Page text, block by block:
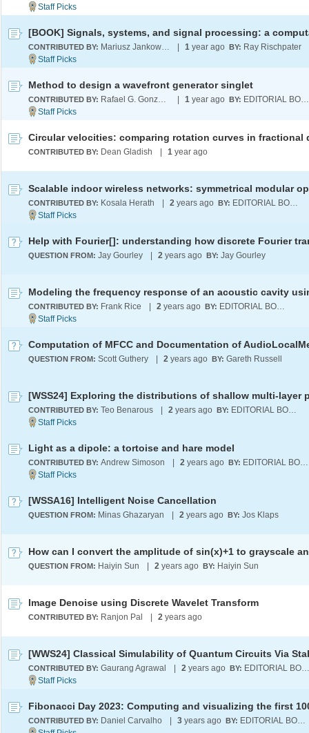
CONTRIBUTED BY: Mariusz Jankowski 1 year ago BY: Ray Rischpater
Method to design a wavefront generator singlet
CONTRIBUTED BY: Rafael G. González-Acuña 1 year ago BY: EDITORIAL BOARD
CONTRIBUTED BY: Dean Gladish 1 year ago
CONTRIBUTED BY: Kosala Herath 2 years ago BY: EDITORIAL BOARD
QUESTION FROM: Jay Gourley 2 years ago BY: Jay Gourley
CONTRIBUTED BY: Frank Rice 2 years ago BY: EDITORIAL BOARD
QUESTION FROM: Scott Guthery 2 years ago BY: Gareth Russell
CONTRIBUTED BY: Teo Benarous 2 years ago BY: EDITORIAL BOARD
Light as a dipole: a tortoise and hare model
CONTRIBUTED BY: Andrew Simoson 2 years ago BY: EDITORIAL BOARD
[WSSA16] Intelligent Noise Cancellation
QUESTION FROM: Minas Ghazaryan 2 years ago BY: Jos Klaps
QUESTION FROM: Haiyin Sun 2 years ago BY: Haiyin Sun
Image Denoise using Discrete Wavelet Transform
CONTRIBUTED BY: Ranjon Pal 2 years ago
CONTRIBUTED BY: Gaurang Agrawal 2 years ago BY: EDITORIAL BOARD
CONTRIBUTED BY: Daniel Carvalho 3 years ago BY: EDITORIAL BOARD